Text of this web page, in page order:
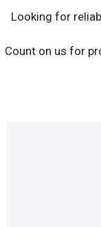
Looking for
Count on us for